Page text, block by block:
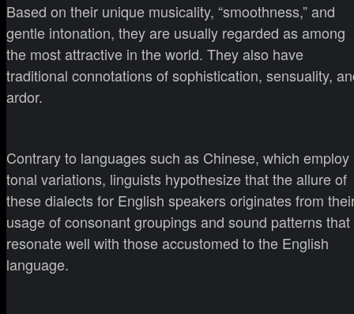
Based on their unique musicality, “smoothness,” and
gentle intonation, they are usually regarded as among
the most attractive in the world. They also have
traditional connotations of sophistication, sensuality,
ardor.
Contrary to languages such as Chinese, which employ
tonal variations, linguists hypothesize that the allure of
these dialects for English speakers originates from
usage of consonant groupings and sound patterns that
resonate well with those accustomed to the English
language.